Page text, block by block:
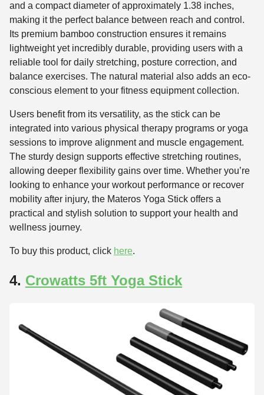
and a compact diameter of approximately 1.38 inches,
making it the perfect balance between reach and control.
Its premium bamboo construction ensures it remains
lightweight yet incredibly durable, providing users with a
reliable tool for daily stretching, posture correction, and
balance exercises. The natural material also adds an eco-
conscious element to your fitness equipment collection.
Users benefit from its versatility, as the stick can be
integrated into various physical therapy programs or yoga
sessions to improve alignment and muscle engagement.
The sturdy design supports effective stretching routines,
allowing deeper flexibility gains over time. Whether you’re
looking to enhance your workout performance or recover
mobility after injury, the Materos Yoga Stick offers a
practical and stylish solution to support your health and
wellness journey.
To buy this product, click here.
4. Crowatts 5ft Yoga Stick